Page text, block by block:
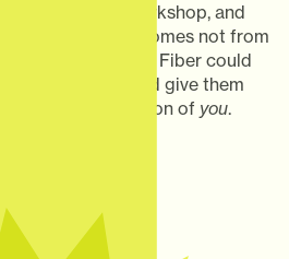
at a Joy Workshop, and
inspiration comes not from
with it. Quantum Fiber could
great and give them
maximized version of you.